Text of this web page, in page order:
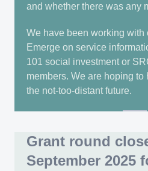
and whether there was any
We have been working with
Emerge on service
101 social investment or
members. We are hoping to
the not-too-distant future.
Grant round
September 2025